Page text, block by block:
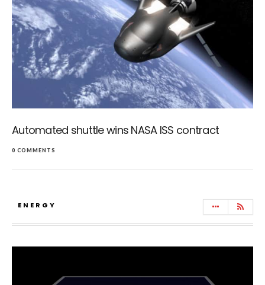
Automated shuttle wins NASA ISS contract
0 COMMENTS
ENERGY